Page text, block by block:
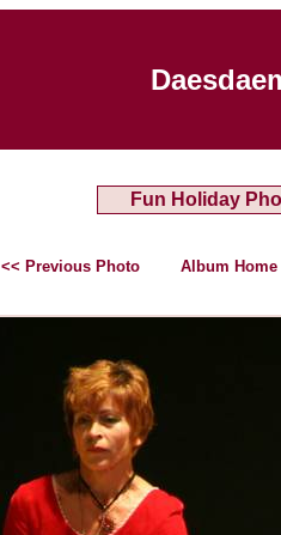
Fun Holiday
<< Previous Photo Album Home